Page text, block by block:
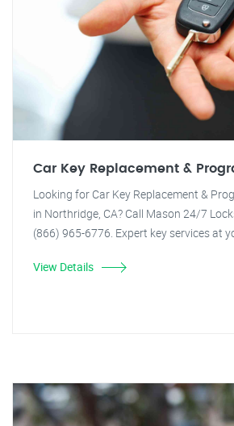
Car Key Replacement &
Looking for Car Key Replacement &
in Northridge, CA? Call Mason 24/7
(866) 965-6776. Expert key services at
View Details